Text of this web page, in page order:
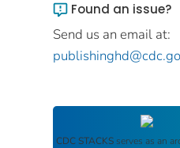
Found an issue?
Send us an email at:
CDC STACKS serves as an